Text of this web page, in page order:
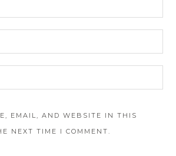
EMAIL, AND WEBSITE IN THIS
NEXT TIME I COMMENT.